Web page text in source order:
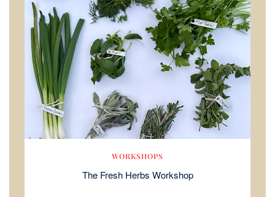
WORKSHOPS
The Fresh Herbs Workshop